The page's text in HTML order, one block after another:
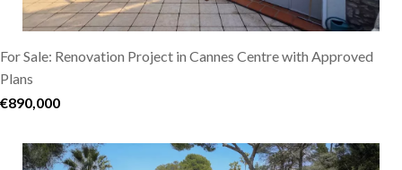
For Sale: Renovation Project in Cannes Centre with Approved
Plans
€890,000